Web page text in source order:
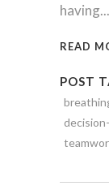
having
READ
POST